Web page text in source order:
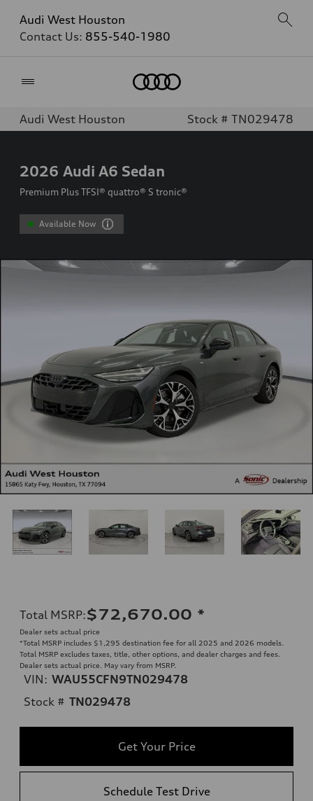
Audi West Houston
Contact Us: 855-540-1980
Audi West Houston Stock # TN029478
2026 Audi A6 Sedan
Premium Plus TFSI® quattro® S tronic®
Available Now
Total MSRP:$72,670.00 *
Dealer sets actual price
*Total MSRP includes $1,295 destination fee for all 2025 and 2026 models.
Total MSRP excludes taxes, title, other options, and dealer charges and fees.
Dealer sets actual price. May vary from MSRP.
VIN: WAU55CFN9TN029478
Stock # TN029478
Get Your Price
Schedule Test Drive